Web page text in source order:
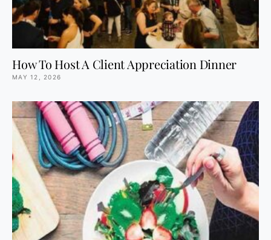
How To Host A Client Appreciation Dinner
MAY 12, 2026